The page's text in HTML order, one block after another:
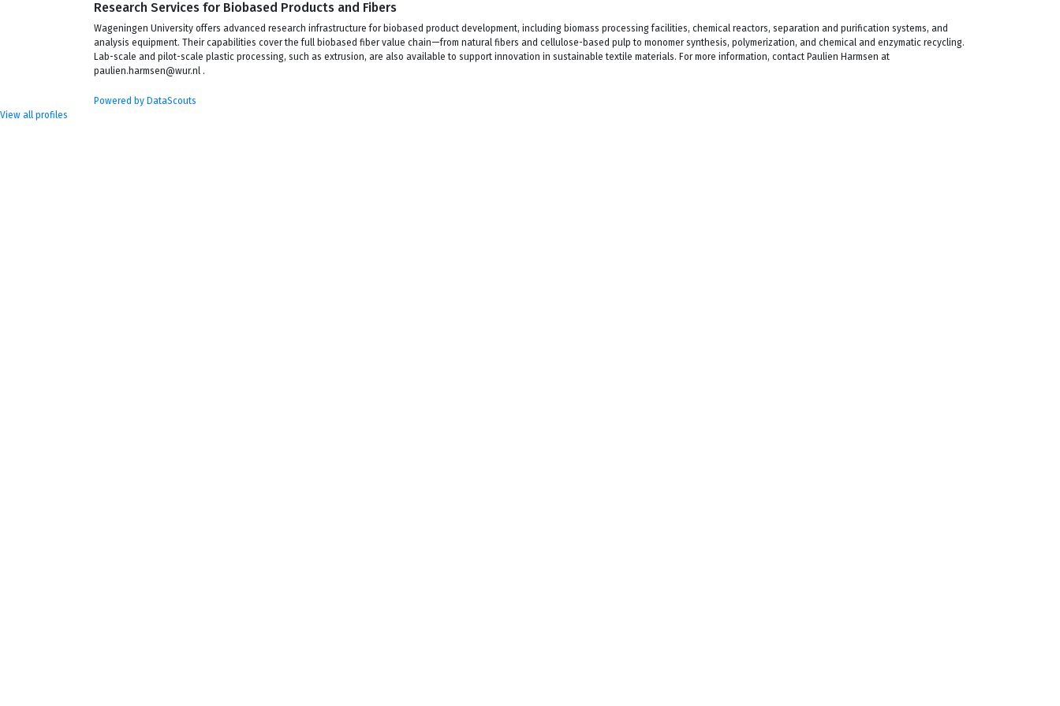
Research Services for Biobased Products and Fibers
Wageningen University offers advanced research infrastructure for biobased product development, including biomass processing facilities, chemical reactors, separation and purification systems, and
analysis equipment. Their capabilities cover the full biobased fiber value chain—from natural fibers and cellulose-based pulp to monomer synthesis, polymerization, and chemical and enzymatic recycling.
Lab-scale and pilot-scale plastic processing, such as extrusion, are also available to support innovation in sustainable textile materials. For more information, contact Paulien Harmsen at
paulien.harmsen@wur.nl .
Powered by DataScouts
View all profiles